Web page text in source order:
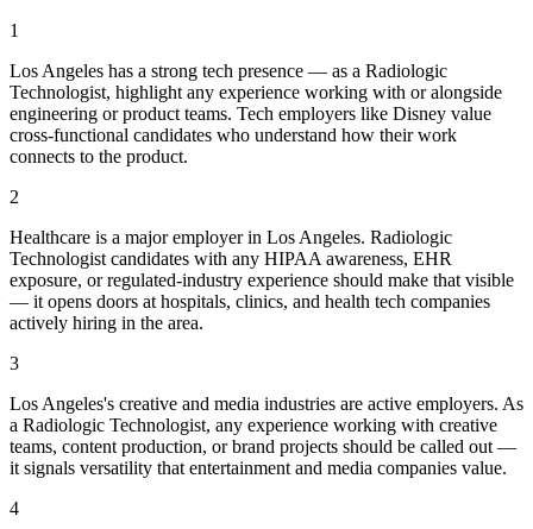
1
Los Angeles has a strong tech presence — as a Radiologic
Technologist, highlight any experience working with or alongside
engineering or product teams. Tech employers like Disney value
cross-functional candidates who understand how their work
connects to the product.
2
Healthcare is a major employer in Los Angeles. Radiologic
Technologist candidates with any HIPAA awareness, EHR
exposure, or regulated-industry experience should make that visible
— it opens doors at hospitals, clinics, and health tech companies
actively hiring in the area.
3
Los Angeles's creative and media industries are active employers. As
a Radiologic Technologist, any experience working with creative
teams, content production, or brand projects should be called out —
it signals versatility that entertainment and media companies value.
4